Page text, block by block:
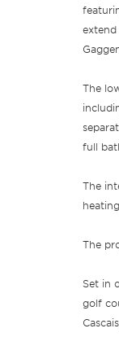
The
full
The
The
Set in
golf